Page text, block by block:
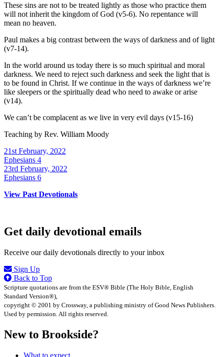
These sins are not to be treated lightly as those who practice them
will not inherit the kingdom of God (v5-6). No repentance will
mean no heaven.
Paul makes a big contrast between the ways of darkness and of light
(v7-14).
In the world around us today there is so much spiritual and moral
darkness. We need to reject such darkness and seek the light that is
to be found in Christ. If we continue in the ways of darkness we’re
like sleepers or the spiritually dead who need to awake or arise
(v14).
We can’t be complacent as we live in very evil days (v15-16)
Teaching by Rev. William Moody
21st February, 2022
Ephesians 4
23rd February, 2022
Ephesians 6
View Past Devotionals
Get daily devotional emails
Receive our daily devotionals directly to your inbox
Sign Up
Back to Top
Scripture quotations are from the ESV® Bible (The Holy Bible, English
Standard Version®),
copyright © 2001 by Crossway, a publishing ministry of Good News Publishers.
Used by permission. All rights reserved.
New to Brookside?